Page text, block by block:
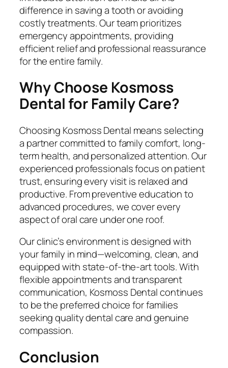
difference in saving a tooth or avoiding
costly treatments. Our team prioritizes
emergency appointments, providing
efficient relief and professional reassurance
for the entire family.
Why Choose Kosmoss
Dental for Family Care?
Choosing Kosmoss Dental means selecting
a partner committed to family comfort, long-
term health, and personalized attention. Our
experienced professionals focus on patient
trust, ensuring every visit is relaxed and
productive. From preventive education to
advanced procedures, we cover every
aspect of oral care under one roof.
Our clinic’s environment is designed with
your family in mind—welcoming, clean, and
equipped with state-of-the-art tools. With
flexible appointments and transparent
communication, Kosmoss Dental continues
to be the preferred choice for families
seeking quality dental care and genuine
compassion.
Conclusion